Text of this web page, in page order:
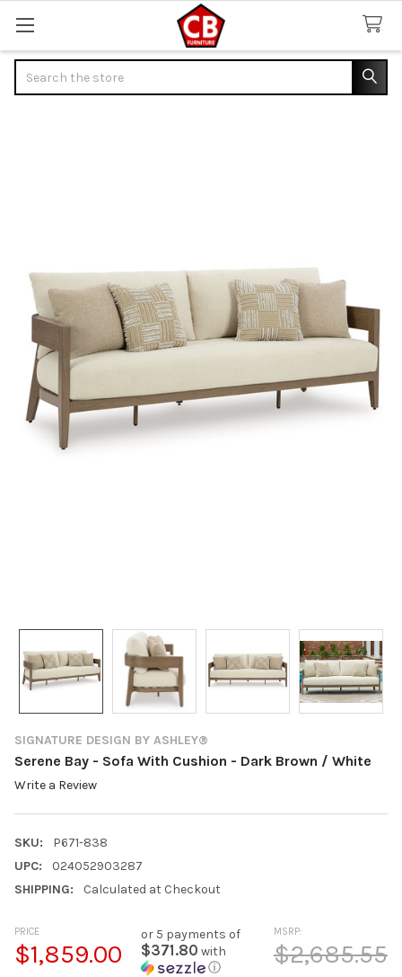
SIGNATURE DESIGN BY ASHLEY®
Serene Bay - Sofa With Cushion - Dark Brown / White
Write a Review
SKU:
P671-838
UPC:
024052903287
SHIPPING:
Calculated at Checkout
MSRP:
$2,685.55
PRICE
$1,859.00
or 5 payments of
$371.80 with
ⓘ